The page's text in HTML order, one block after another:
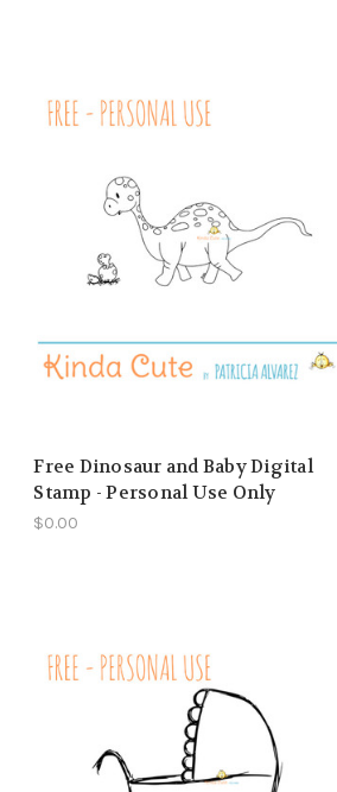
Free Dinosaur and Baby Digital
Stamp - Personal Use Only
$0.00